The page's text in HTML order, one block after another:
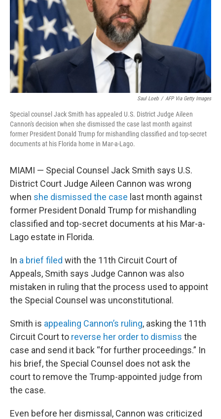
Saul Loeb / AFP Via Getty Images
Special counsel Jack Smith has appealed U.S. District Judge Aileen
Cannon's decision when she dismissed the case last month against
former President Donald Trump for mishandling classified and top-secret
documents at his Florida home in Mar-a-Lago.
MIAMI — Special Counsel Jack Smith says U.S.
District Court Judge Aileen Cannon was wrong
when she dismissed the case last month against
former President Donald Trump for mishandling
classified and top-secret documents at his Mar-a-
Lago estate in Florida.
In a brief filed with the 11th Circuit Court of
Appeals, Smith says Judge Cannon was also
mistaken in ruling that the process used to appoint
the Special Counsel was unconstitutional.
Smith is appealing Cannon’s ruling, asking the 11th
Circuit Court to reverse her order to dismiss the
case and send it back “for further proceedings.” In
his brief, the Special Counsel does not ask the
court to remove the Trump-appointed judge from
the case.
Even before her dismissal, Cannon was criticized